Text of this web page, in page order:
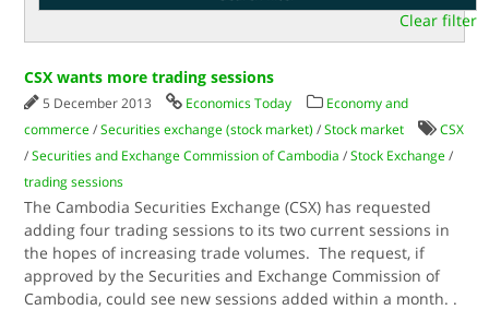
Clear filter
CSX wants more trading sessions
5 December 2013 Economics Today
Economy and
commerce /Securities exchange (stock market) /Stock market
CSX
/Securities and Exchange Commission of Cambodia /Stock Exchange /
trading sessions
The Cambodia Securities Exchange (CSX) has requested
adding four trading sessions to its two current sessions in
the hopes of increasing trade volumes. The request, if
approved by the Securities and Exchange Commission of
Cambodia, could see new sessions added within a month. .